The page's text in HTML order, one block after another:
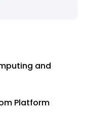
and
Platform